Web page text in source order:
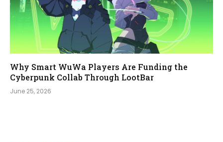
Why Smart WuWa Players Are Funding the
Cyberpunk Collab Through LootBar
June 25, 2026